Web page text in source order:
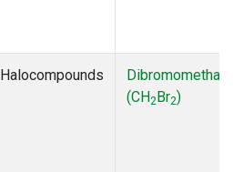
Halocompounds
(CH2Br2)